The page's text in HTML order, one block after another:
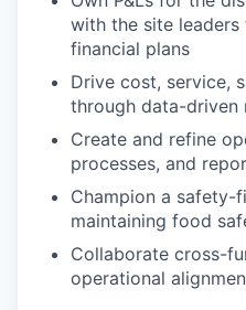
with the site
financial plans
Drive cost, service,
through data-driven
Create and refine
processes, and
Champion a safety-
maintaining food
Collaborate cross-
operational